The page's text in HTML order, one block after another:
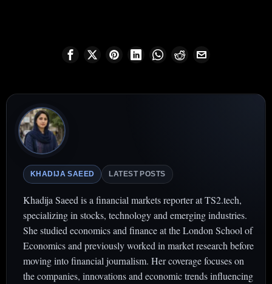
KHADIJA SAEED LATEST POSTS
Khadija Saeed is a financial markets reporter at TS2.tech,
specializing in stocks, technology and emerging industries.
She studied economics and finance at the London School of
Economics and previously worked in market research before
moving into financial journalism. Her coverage focuses on
the companies, innovations and economic trends influencing